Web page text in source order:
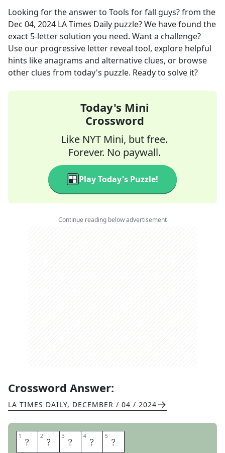
Looking for the answer to Tools for fall guys?from the
Dec 04, 2024 LA Times Daily puzzle? We have found the
exact 5-letter solution you need. Want a challenge?
Use our progressive letter reveal tool, explore helpful
hints like anagrams and alternative clues, or browse
other clues from today's puzzle. Ready to solve it?
Today's Mini
Crossword
Like NYT Mini, but free.
Forever. No paywall.
Play Today's Puzzle!
Continue reading below advertisement
Crossword Answer:
LA TIMES DAILY, DECEMBER / 04 / 2024
1 R 2 A 3 K 4 E 5 S